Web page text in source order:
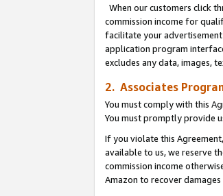
When our customers click
commission income for
facilitate your
application program
excludes any data, images,
2. Associates
You must comply with this
You must promptly provide
If you violate this
available to us, we reserve
commission income
Amazon to recover